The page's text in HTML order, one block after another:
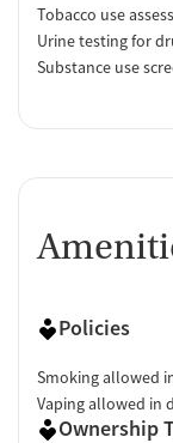
Tobacco use
Urine testing for
Substance use
Policies
Smoking allowed
Vaping allowed in
Ownership